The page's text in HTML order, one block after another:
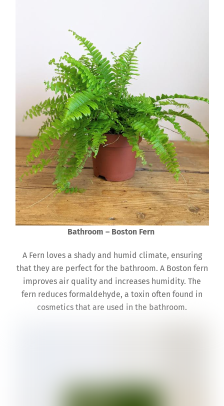
Bathroom – Boston Fern
A Fern loves a shady and humid climate, ensuring
that they are perfect for the bathroom. A Boston fern
improves air quality and increases humidity. The
fern reduces formaldehyde, a toxin often found in
cosmetics that are used in the bathroom.